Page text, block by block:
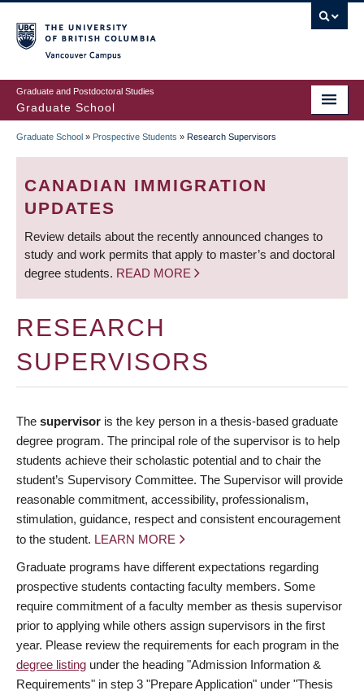
to
main
content
Graduate and Postdoctoral Studies
Graduate School
BREADCRUMB
Graduate School » Prospective Students » Research Supervisors
CANADIAN IMMIGRATION
UPDATES
Review details about the recently announced changes to
study and work permits that apply to master’s and doctoral
degree students. READ MORE
RESEARCH
SUPERVISORS
The supervisor is the key person in a thesis-based graduate
degree program. The principal role of the supervisor is to help
students achieve their scholastic potential and to chair the
student’s Supervisory Committee. The Supervisor will provide
reasonable commitment, accessibility, professionalism,
stimulation, guidance, respect and consistent encouragement
to the student. LEARN MORE
Graduate programs have different expectations regarding
prospective students contacting faculty members. Some
require commitment of a faculty member as thesis supervisor
prior to applying while others assign supervisors in the first
year. Please review the requirements for each program in the
degree listing under the heading "Admission Information &
Requirements" in step 3 "Prepare Application" under "Thesis